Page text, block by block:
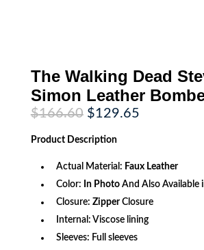
The Walking Dead
Simon Leather
$166.60 Original
price
was:
$166.60.
$129.65Current
Product Description
Actual Material: Faux Leather
Color: In PhotoAnd Also Available
Closure: ZipperClosure
Internal: Viscose lining
Sleeves: Full sleeves